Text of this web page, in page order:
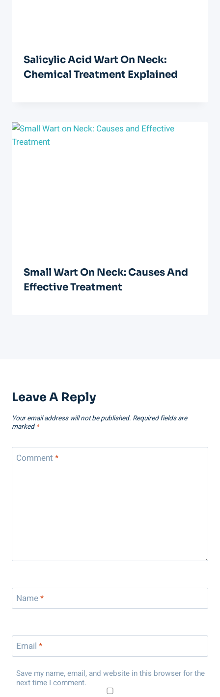
Salicylic Acid Wart On Neck:
Chemical Treatment Explained
Small Wart On Neck: Causes And
Effective Treatment
Leave A Reply
Your email address will not be published. Required fields are
marked *
Comment *
Name*
Email *
Save my name, email, and website in this browser for the
next time I comment.